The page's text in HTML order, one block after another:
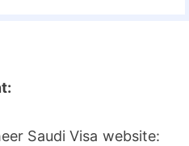
Saudi Visa website: